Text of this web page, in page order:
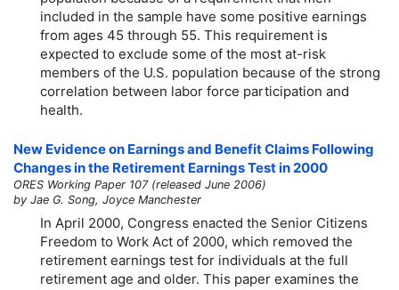
included in the sample have some positive earnings
from ages 45 through 55. This requirement is
expected to exclude some of the most at-risk
members of the U.S. population because of the strong
correlation between labor force participation and
health.
New Evidence on Earnings and Benefit Claims Following
Changes in the Retirement Earnings Test in 2000
ORES Working Paper 107 (released June 2006)
by Jae G. Song, Joyce Manchester
In April 2000, Congress enacted the Senior Citizens
Freedom to Work Act of 2000, which removed the
retirement earnings test for individuals at the full
retirement age and older. This paper examines the